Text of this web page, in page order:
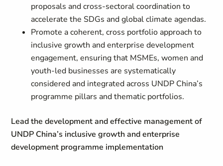
proposals and cross-sectoral coordination to
accelerate the SDGs and global climate agendas.
Promote a coherent, cross portfolio approach to
inclusive growth and enterprise development
engagement, ensuring that MSMEs, women and
youth-led businesses are systematically
considered and integrated across UNDP China’s
programme pillars and thematic portfolios.
Lead the development and effective management of
UNDP China’s inclusive growth and enterprise
development programme implementation